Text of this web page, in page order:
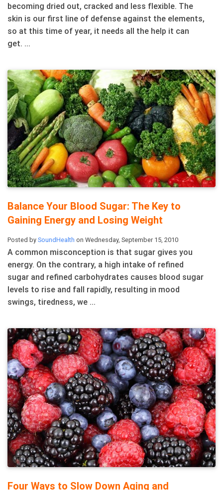
becoming dried out, cracked and less flexible. The
skin is our first line of defense against the elements,
so at this time of year, it needs all the help it can
get. ...
Balance Your Blood Sugar: The Key to
Gaining Energy and Losing Weight
Posted by SoundHealth on Wednesday, September 15, 2010
A common misconception is that sugar gives you
energy. On the contrary, a high intake of refined
sugar and refined carbohydrates causes blood sugar
levels to rise and fall rapidly, resulting in mood
swings, tiredness, we ...
Four Ways to Slow Down Aging and